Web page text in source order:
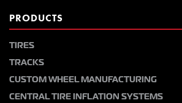
PRODUCTS
TIRES
TRACKS
CUSTOM WHEEL MANUFACTURING
CENTRAL TIRE INFLATION SYSTEMS